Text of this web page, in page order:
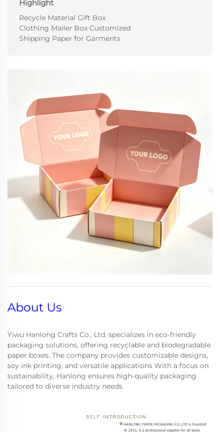
Highlight
Recycle Material Gift Box
Clothing Mailer Box Customized
Shipping Paper for Garments
About Us
Yiwu Hanlong Crafts Co., Ltd. specializes in eco-friendly
packaging solutions, offering recyclable and biodegradable
paper boxes. The company provides customizable designs,
soy ink printing, and versatile applications With a focus on
sustainability, Hanlong ensures high-quality packaging
tailored to diverse industry needs.